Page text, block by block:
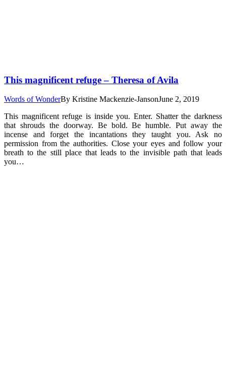
This magnificent refuge – Theresa of Avila
Words of WonderBy Kristine Mackenzie-JansonJune 2, 2019
This magnificent refuge is inside you. Enter. Shatter the darkness
that shrouds the doorway. Be bold. Be humble. Put away the
incense and forget the incantations they taught you. Ask no
permission from the authorities. Close your eyes and follow your
breath to the still place that leads to the invisible path that leads
you…